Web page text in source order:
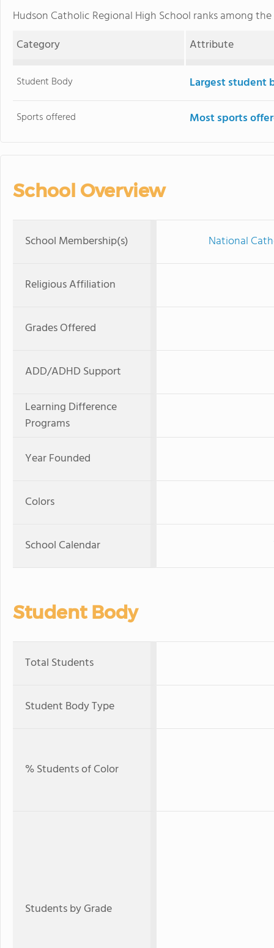
Hudson Catholic Regional High School ranks among the
Category
Attribute
Student Body Largest student
Sports offered Most sports
School Overview
School Membership(s) National
Religious Affiliation
Grades Offered
ADD/ADHD Support
Learning Difference
Programs
Year Founded
Colors
School Calendar
Student Body
Total Students
Student Body Type
% Students of Color
Students by Grade